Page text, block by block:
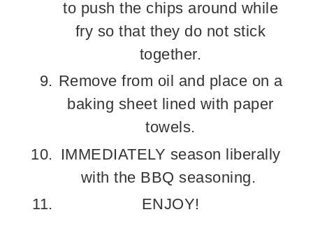
to push the chips around while
fry so that they do not stick
together.
Remove from oil and place on a
baking sheet lined with paper
towels.
IMMEDIATELY season liberally
with the BBQ seasoning.
ENJOY!